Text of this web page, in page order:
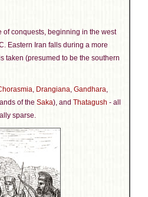
of conquests, beginning in the west
Eastern Iran falls during a more
taken (presumed to be the southern
, Drangiana, Gandhara,
of the Saka), and Thatagush - all
sparse.